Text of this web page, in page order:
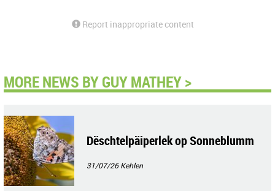
Report inappropriate content
MORE NEWS BY GUY MATHEY >
Dëschtelpäiperlek op Sonneblumm
31/07/26Kehlen